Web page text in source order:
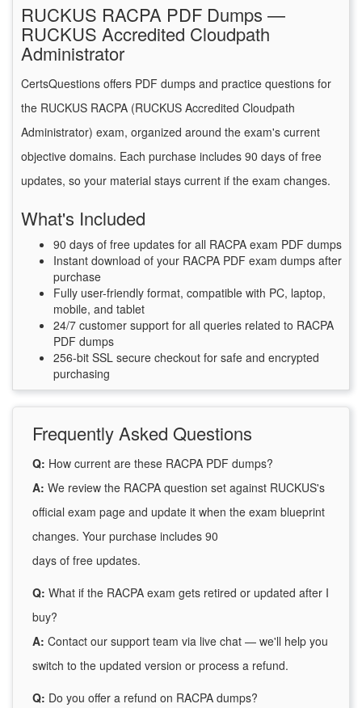
RUCKUS RACPA PDF Dumps —
RUCKUS Accredited Cloudpath
Administrator
CertsQuestions offers PDF dumps and practice questions for
the RUCKUS RACPA (RUCKUS Accredited Cloudpath
Administrator) exam, organized around the exam's current
objective domains. Each purchase includes 90 days of free
updates, so your material stays current if the exam changes.
What's Included
90 days of free updates for all RACPA exam PDF dumps
Instant download of your RACPA PDF exam dumps after
purchase
Fully user-friendly format, compatible with PC, laptop,
mobile, and tablet
24/7 customer support for all queries related to RACPA
PDF dumps
256-bit SSL secure checkout for safe and encrypted
purchasing
Frequently Asked Questions
Q: How current are these RACPA PDF dumps?
A: We review the RACPA question set against RUCKUS's
official exam page and update it when the exam blueprint
changes. Your purchase includes 90
days of free updates.
Q: What if the RACPA exam gets retired or updated after I
buy?
A: Contact our support team via live chat — we'll help you
switch to the updated version or process a refund.
Q: Do you offer a refund on RACPA dumps?